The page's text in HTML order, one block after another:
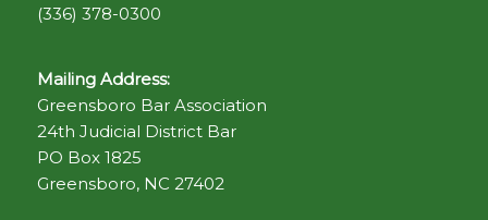
(336) 378-0300
Mailing Address:
Greensboro Bar Association
24th Judicial District Bar
PO Box 1825
Greensboro, NC 27402